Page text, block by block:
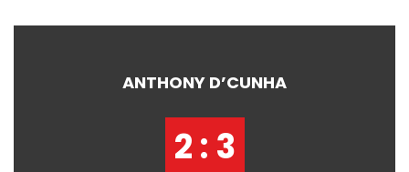
ANTHONY D’CUNHA
2 : 3